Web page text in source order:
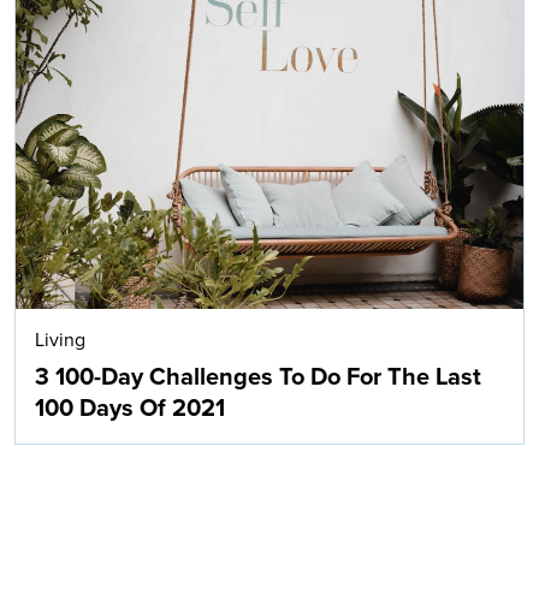
Living
3 100-Day Challenges To Do For The Last
100 Days Of 2021